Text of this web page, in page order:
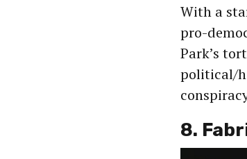
With a
pro-
Park’s
political/
8.